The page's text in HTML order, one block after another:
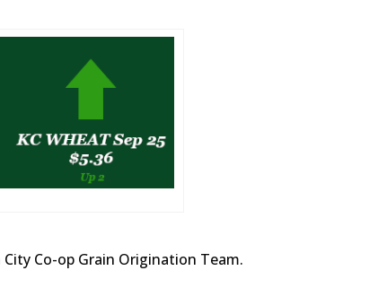
Co-op Grain Origination Team.